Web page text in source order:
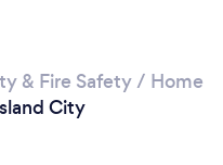
& Fire Safety/ Home
City